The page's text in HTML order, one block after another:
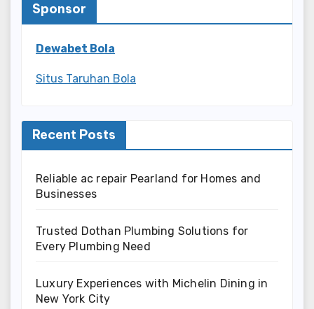
Sponsor
Dewabet Bola
Situs Taruhan Bola
Recent Posts
Reliable ac repair Pearland for Homes and
Businesses
Trusted Dothan Plumbing Solutions for
Every Plumbing Need
Luxury Experiences with Michelin Dining in
New York City